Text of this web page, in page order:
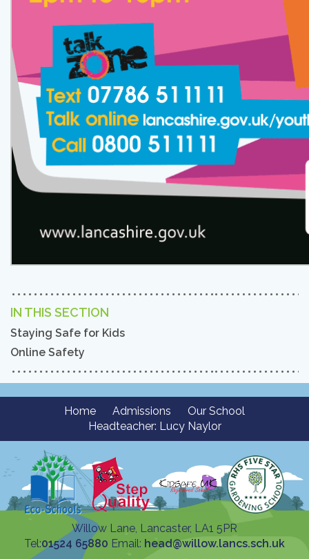
IN THIS SECTION
Staying Safe for Kids
Online Safety
Home Admissions
Our School
Headteacher: Lucy Naylor
Willow Lane, Lancaster, LA1 5PR
Tel:01524 65880 Email: head@willow.lancs.sch.uk